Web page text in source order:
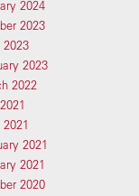
2024
2023
2023
2023
2022
2021
2021
2020